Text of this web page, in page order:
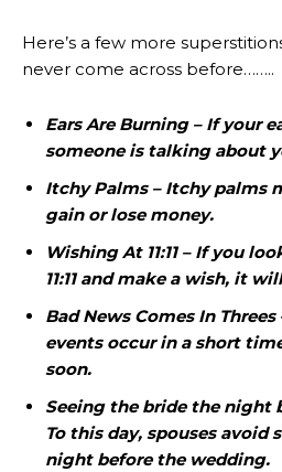
Here’s a few more
never come across before……..
Ears Are Burning – If your
someone is talking about
Itchy Palms – Itchy palms
gain or lose money.
Wishing At 11:11 – If you
11:11 and make a wish, it
Bad News Comes In
events occur in a short
soon.
Seeing the bride the night
To this day, spouses avoid
night before the wedding.